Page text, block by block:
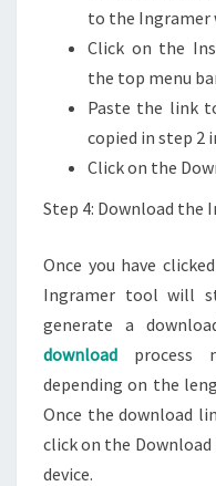
to the Ingramer
Click on the
the top menu
Paste the link
copied in step 2
Click on the
Step 4: Download the
Once you have
Ingramer tool will
generate a
download process
depending on the
Once the download
click on the
device.